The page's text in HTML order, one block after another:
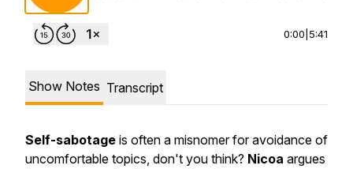
0:00 5:41
Show Notes Transcript
Self-sabotage is often a misnomer for avoidance of
uncomfortable topics, don't you think? Nicoa argues